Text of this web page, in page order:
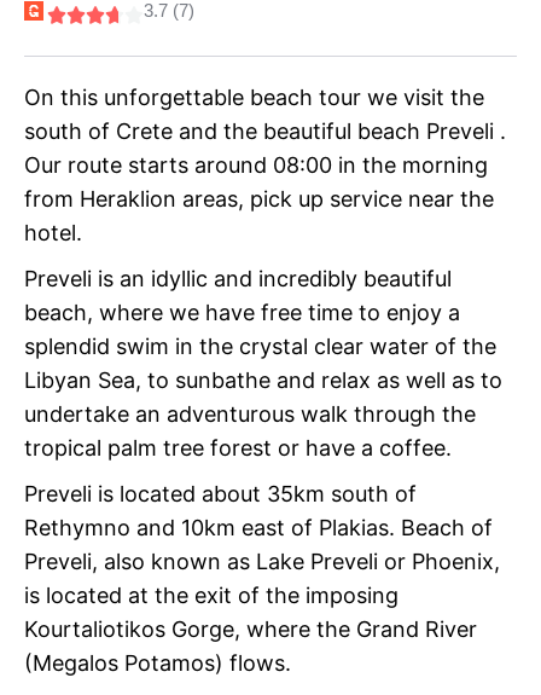
3.7 (7)
On this unforgettable beach tour we visit the
south of Crete and the beautiful beach Preveli .
Our route starts around 08:00 in the morning
from Heraklion areas, pick up service near the
hotel.
Preveli is an idyllic and incredibly beautiful
beach, where we have free time to enjoy a
splendid swim in the crystal clear water of the
Libyan Sea, to sunbathe and relax as well as to
undertake an adventurous walk through the
tropical palm tree forest or have a coffee.
Preveli is located about 35km south of
Rethymno and 10km east of Plakias. Beach of
Preveli, also known as Lake Preveli or Phoenix,
is located at the exit of the imposing
Kourtaliotikos Gorge, where the Grand River
(Megalos Potamos) flows.